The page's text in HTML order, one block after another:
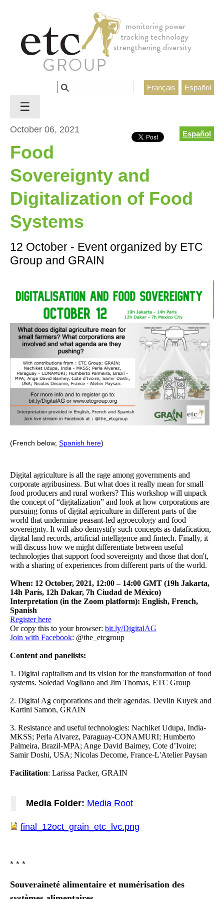
Español
Français
Search form
Search
Español
October 06, 2021
Food
Sovereignty and
Digitalization of Food
Systems
12 October - Event organized by ETC
Group and GRAIN
(French below, Spanish here)
Digital agriculture is all the rage among governments and
corporate agribusiness. But what does it really mean for small
food producers and rural workers? This workshop will unpack
the concept of “digitalization” and look at how corporations are
pursuing forms of digital agriculture in different parts of the
world that undermine peasant-led agroecology and food
sovereignty. It will also demystify such concepts as datafication,
digital land records, artificial intelligence and fintech. Finally, it
will discuss how we might differentiate between useful
technologies that support food sovereignty and those that don't,
with a sharing of experiences from different parts of the world.
When: 12 October, 2021, 12:00 – 14:00 GMT (19h Jakarta,
14h París, 12h Dakar, 7h Ciudad de México)
Interpretation (in the Zoom platform): English, French,
Spanish
Register here
Or copy this to your browser: bit.ly/DigitalAG
Join with Facebook: @the_etcgroup
Content and panelists:
1. Digital capitalism and its vision for the transformation of food
systems. Soledad Vogliano and Jim Thomas, ETC Group
2. Digital Ag corporations and their agendas. Devlin Kuyek and
Kartini Samon, GRAIN
3. Resistance and useful technologies: Nachiket Udupa, India-
MKSS; Perla Alvarez, Paraguay-CONAMURI; Humberto
Palmeira, Brazil-MPA; Ange David Baimey, Cote d’Ivoire;
Samir Doshi, USA; Nicolas Decome, France-L'Atelier Paysan
Facilitation: Larissa Packer, GRAIN
Media Folder: Media Root
final_12oct_grain_etc_lvc.png
* * *
Souveraineté alimentaire et numérisation des
☰